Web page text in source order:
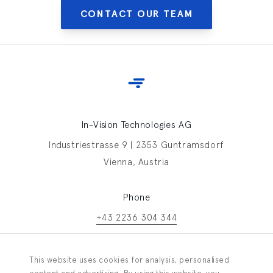
CONTACT OUR TEAM
In-Vision Technologies AG
Industriestrasse 9 | 2353 Guntramsdorf
Vienna, Austria
Phone
+43 2236 304 344
Information request
This website uses cookies for analysis, personalised